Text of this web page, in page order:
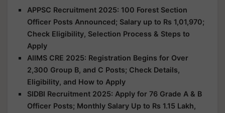
APPSC Recruitment 2025: 100 Forest Section
Officer Posts Announced; Salary up to Rs 1,01,970;
Check Eligibility, Selection Process & Steps to
Apply
AIIMS CRE 2025: Registration Begins for Over
2,300 Group B, and C Posts; Check Details,
Eligibility, and How to Apply
SIDBI Recruitment 2025: Apply for 76 Grade A & B
Officer Posts; Monthly Salary Up to Rs 1.15 Lakh,